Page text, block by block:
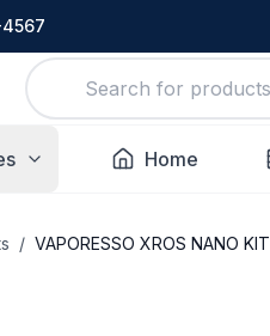
4567
Home
/ VAPORESSO XROS NANO KIT